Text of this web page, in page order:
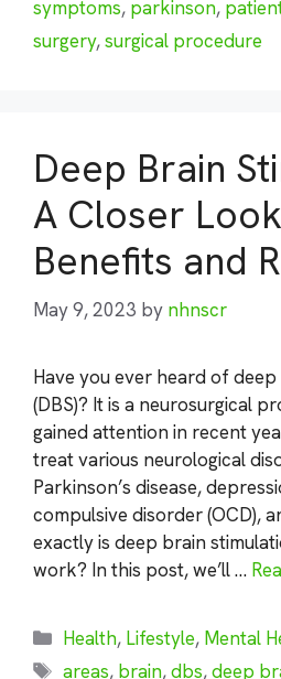
symptoms, parkinson,
surgery,surgical procedure
Deep Brain
A Closer
Benefits and
May 9, 2023 by nhnscr
Have you ever heard of
(DBS)? It is a neurosurgical
gained attention in recent
treat various neurological
Parkinson’s disease,
compulsive disorder (OCD),
exactly is deep brain
work? In this post, we’ll …
Categories
Health, Lifestyle, Mental
Tags
areas, brain,dbs,deep